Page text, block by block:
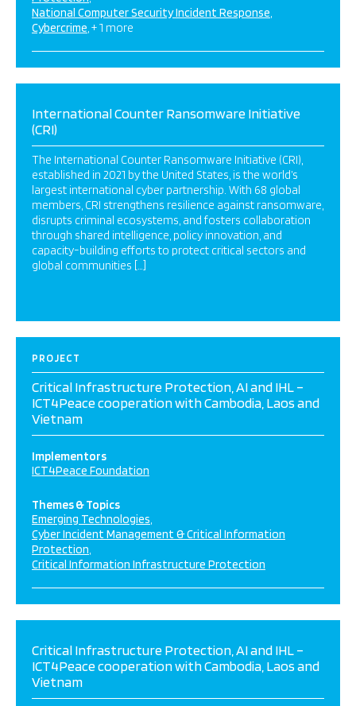
National Computer Security Incident Response
Cybercrime + 1 more
International Counter Ransomware Initiative
(CRI)
The International Counter Ransomware Initiative (CRI),
established in 2021 by the United States, is the world’s
largest international cyber partnership. With 68 global
members, CRI strengthens resilience against ransomware,
disrupts criminal ecosystems, and fosters collaboration
through shared intelligence, policy innovation, and
capacity-building efforts to protect critical sectors and
global communities […]
PROJECT
Critical Infrastructure Protection, AI and IHL –
ICT4Peace cooperation with Cambodia, Laos and
Vietnam
Implementors
ICT4Peace Foundation
Themes & Topics
Emerging Technologies
Cyber Incident Management & Critical Information
Protection
Critical Information Infrastructure Protection
Critical Infrastructure Protection, AI and IHL –
ICT4Peace cooperation with Cambodia, Laos and
Vietnam